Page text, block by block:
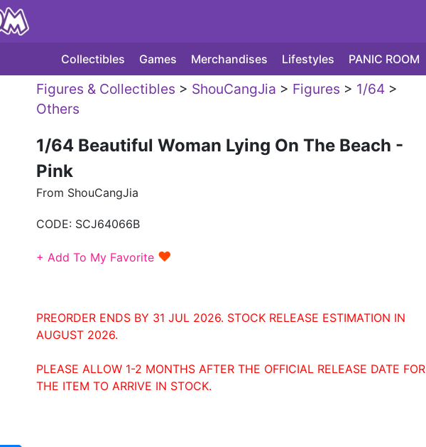
Collectibles Games Merchandises Lifestyles PANIC ROOM
Figures & Collectibles > ShouCangJia > Figures > 1/64>
Others
1/64 Beautiful Woman Lying On The Beach -
Pink
From ShouCangJia
CODE: SCJ64066B
+ Add To My Favorite ♥
PREORDER ENDS BY 31 JUL 2026. STOCK RELEASE ESTIMATION IN
AUGUST 2026.
PLEASE ALLOW 1-2 MONTHS AFTER THE OFFICIAL RELEASE DATE FOR
THE ITEM TO ARRIVE IN STOCK.